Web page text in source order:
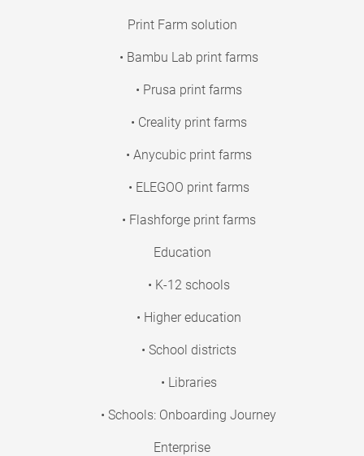
Print Farm solution
• Bambu Lab print farms
• Prusa print farms
• Creality print farms
• Anycubic print farms
• ELEGOO print farms
• Flashforge print farms
Education
• K-12 schools
• Higher education
• School districts
• Libraries
• Schools: Onboarding Journey
Enterprise